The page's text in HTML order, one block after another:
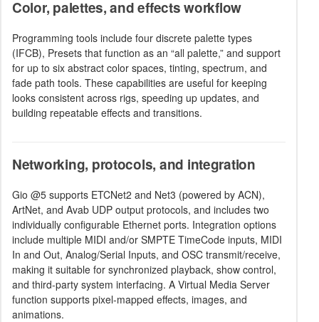
Color, palettes, and effects workflow
Programming tools include four discrete palette types
(IFCB), Presets that function as an “all palette,” and support
for up to six abstract color spaces, tinting, spectrum, and
fade path tools. These capabilities are useful for keeping
looks consistent across rigs, speeding up updates, and
building repeatable effects and transitions.
Networking, protocols, and integration
Gio @5 supports ETCNet2 and Net3 (powered by ACN),
ArtNet, and Avab UDP output protocols, and includes two
individually configurable Ethernet ports. Integration options
include multiple MIDI and/or SMPTE TimeCode inputs, MIDI
In and Out, Analog/Serial Inputs, and OSC transmit/receive,
making it suitable for synchronized playback, show control,
and third-party system interfacing. A Virtual Media Server
function supports pixel-mapped effects, images, and
animations.